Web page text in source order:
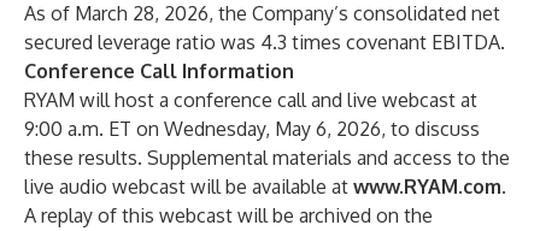
As of March 28, 2026, the Company’s consolidated net
secured leverage ratio was 4.3 times covenant EBITDA.
Conference Call Information
RYAM will host a conference call and live webcast at
9:00 a.m. ET on Wednesday, May 6, 2026, to discuss
these results. Supplemental materials and access to the
live audio webcast will be available at www.RYAM.com.
A replay of this webcast will be archived on the